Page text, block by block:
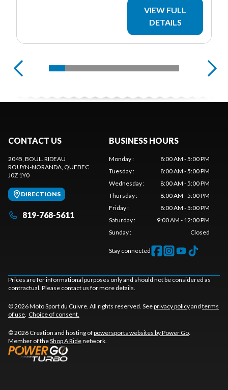
VIEW FULL
DETAILS
CONTACT US
2045, BOUL. RIDEAU
ROUYN-NORANDA, QUEBEC
J0Z 1Y0
DIRECTIONS
819-768-5611
BUSINESS HOURS
Monday:
8:00 AM - 5:00 PM
Tuesday:
8:00 AM - 5:00 PM
Wednesday:
8:00 AM - 5:00 PM
Thursday:
8:00 AM - 5:00 PM
Friday:
8:00 AM - 5:00 PM
Saturday:
9:00 AM - 12:00 PM
Sunday: Closed
Stay connected
Prices are for informational purposes only and should not be considered as
contractual. Please contact us for more details.
© 2026 Moto Sport du Cuivre. All rights reserved. Seeprivacy policyand terms
of use. Choice of consent.
© 2026 Creation and hosting ofpowersports websites by Power Go.
Member of theShop A Ridenetwork.